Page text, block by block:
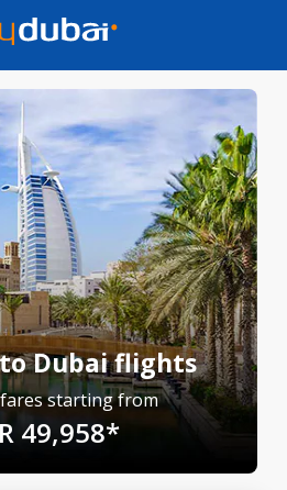
Dubai flights
starting from
49,958*